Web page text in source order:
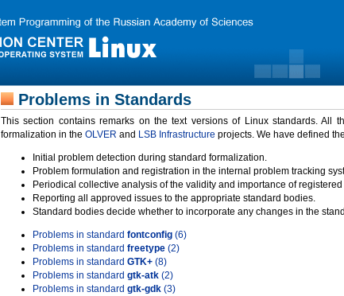
Problems in Standards
This section contains remarks on the text versions of Linux standards. All
formalization in the OLVER and LSB Infrastructure projects. We have defined
Initial problem detection during standard formalization.
Problem formulation and registration in the internal problem tracking
Periodical collective analysis of the validity and importance of
Reporting all approved issues to the appropriate standard bodies.
Standard bodies decide whether to incorporate any changes in the
Problems in standard fontconfig (6)
Problems in standard freetype (2)
Problems in standard GTK+ (8)
Problems in standard gtk-atk (2)
Problems in standard gtk-gdk (3)